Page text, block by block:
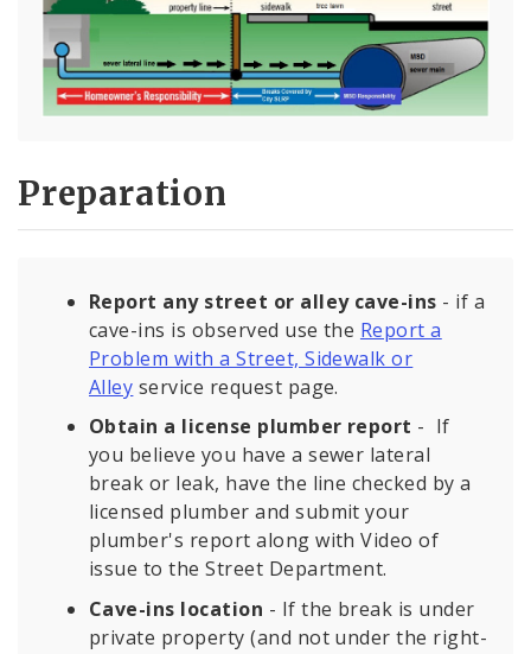
Preparation
Report any street or alley cave-ins - if a
cave-ins is observed use the Report a
Problem with a Street, Sidewalk or
Alley service request page.
Obtain a license plumber report - If
you believe you have a sewer lateral
break or leak, have the line checked by a
licensed plumber and submit your
plumber's report along with Video of
issue to the Street Department.
Cave-ins location - If the break is under
private property (and not under the right-